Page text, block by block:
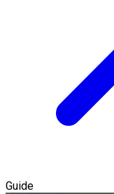
Guide